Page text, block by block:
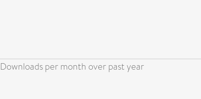
Downloads per month over past year